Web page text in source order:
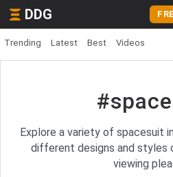
DDG
Trending Latest Best Videos
Explore a variety of spacesuit
different designs and styles
viewing